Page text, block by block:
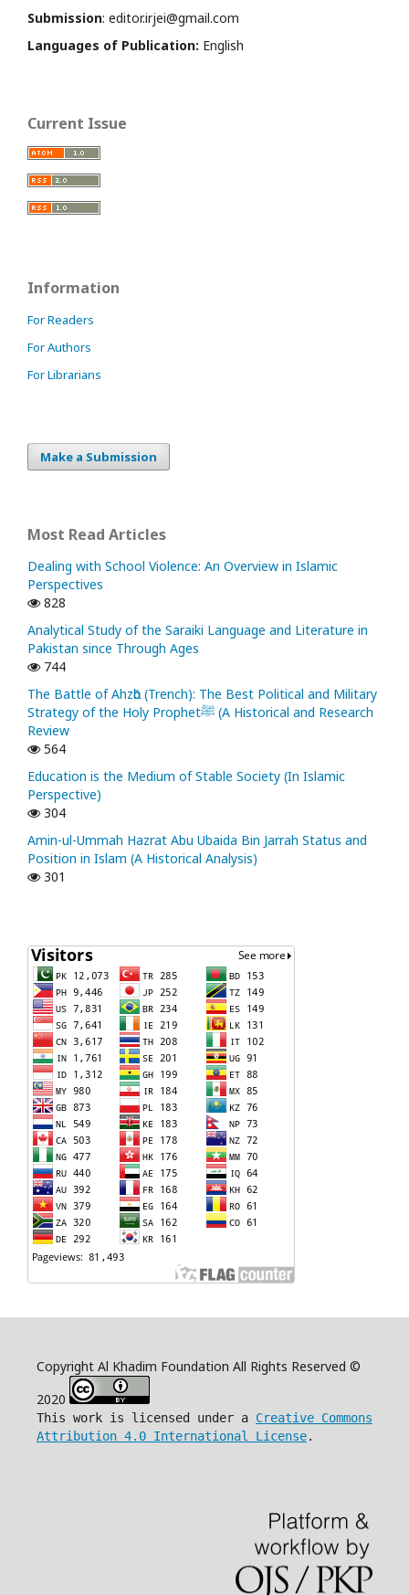
Submission: editor.irjei@gmail.com
Languages of Publication: English
Current Issue
Information
For Readers
For Authors
For Librarians
Make a Submission
Most Read Articles
Dealing with School Violence: An Overview in Islamic
Perspectives
828
Analytical Study of the Saraiki Language and Literature in
Pakistan since Through Ages
744
The Battle of Ahzᾱb (Trench): The Best Political and Military
Strategy of the Holy Prophetﷺ (A Historical and Research
Review
564
Education is the Medium of Stable Society (In Islamic
Perspective)
304
Amin-ul-Ummah Hazrat Abu Ubaida Bin Jarrah Status and
Position in Islam (A Historical Analysis)
301
Copyright Al Khadim Foundation All Rights Reserved ©
2020
This work is licensed under a Creative Commons
Attribution 4.0 International License.